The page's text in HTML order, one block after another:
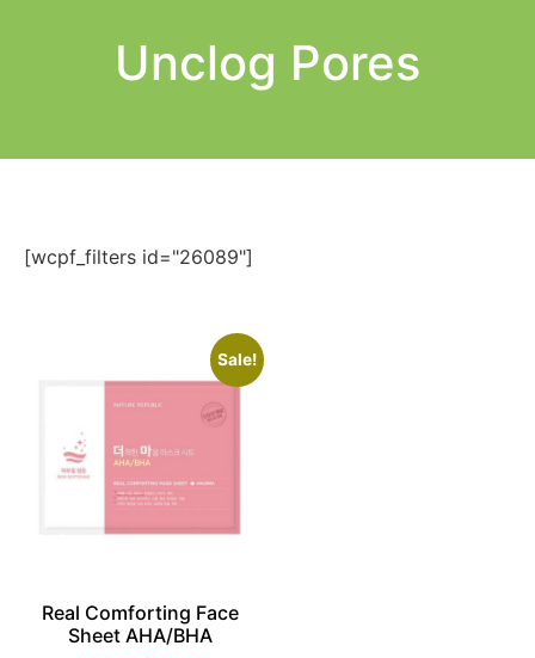
Unclog Pores
[wcpf_filters id="26089"]
Sale!
Real Comforting Face
Sheet AHA/BHA